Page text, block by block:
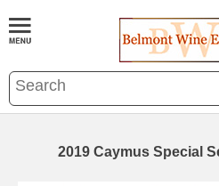
2019 Caymus Special